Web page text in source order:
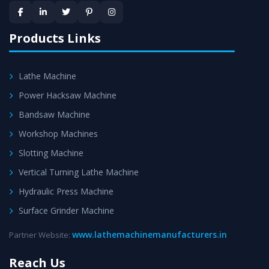
satisfaction.
Products Links
Lathe Machine
Power Hacksaw Machine
Bandsaw Machine
Workshop Machines
Slotting Machine
Vertical Turning Lathe Machine
Hydraulic Press Machine
Surface Grinder Machine
Partner Website: www.lathemachinemanufacturers.in
Reach Us